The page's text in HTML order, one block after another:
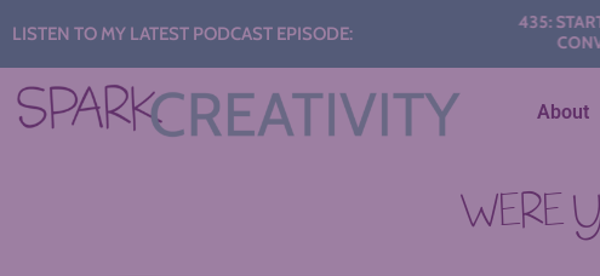
LISTEN TO MY LATEST PODCAST EPISODE:
435: START
About
WERE